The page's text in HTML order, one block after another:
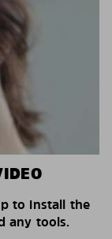
to install the
any tools.